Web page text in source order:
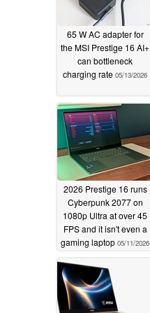
65 W AC adapter for
the MSI Prestige 16 AI+
can bottleneck
charging rate 05/13/2026
2026 Prestige 16 runs
Cyberpunk 2077 on
1080p Ultra at over 45
FPS and it isn't even a
gaming laptop 05/11/2026